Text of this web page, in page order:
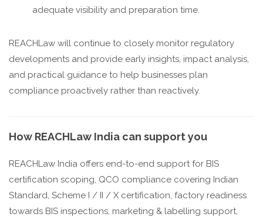
adequate visibility and preparation time.
REACHLaw will continue to closely monitor regulatory
developments and provide early insights, impact analysis,
and practical guidance to help businesses plan
compliance proactively rather than reactively.
How REACHLaw India can support you
REACHLaw India offers end-to-end support for BIS
certification scoping, QCO compliance covering Indian
Standard, Scheme I / II / X certification, factory readiness
towards BIS inspections, marketing & labelling support,